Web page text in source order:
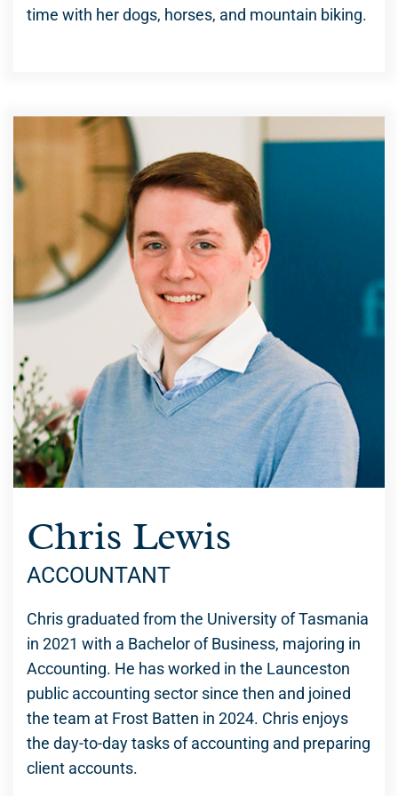
time with her dogs, horses, and mountain biking.
Chris Lewis
ACCOUNTANT
Chris graduated from the University of Tasmania
in 2021 with a Bachelor of Business, majoring in
Accounting. He has worked in the Launceston
public accounting sector since then and joined
the team at Frost Batten in 2024. Chris enjoys
the day-to-day tasks of accounting and preparing
client accounts.